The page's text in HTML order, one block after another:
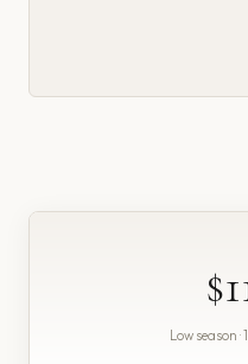
Low season ·